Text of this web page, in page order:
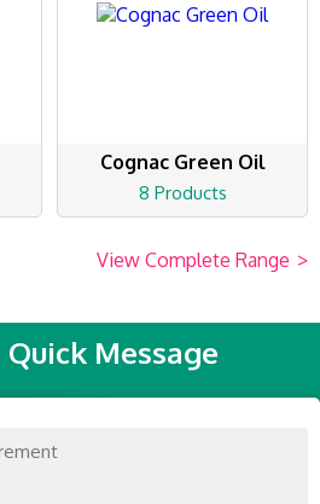
Cognac Green Oil
8 Products
View Complete Range >
Quick Message